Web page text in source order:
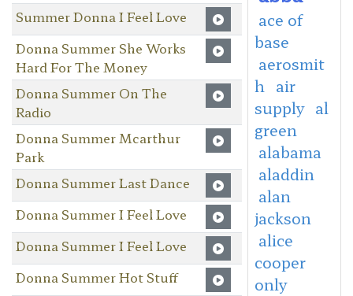
Summer Donna I Feel Love
Donna Summer She Works
Hard For The Money
Donna Summer On The
Radio
Donna Summer Mcarthur
Park
Donna Summer Last Dance
Donna Summer I Feel Love
Donna Summer I Feel Love
Donna Summer Hot Stuff
ace of
base
aerosmit
h
air
supply al
green
alabama
aladdin
alan
jackson
alice
cooper
only